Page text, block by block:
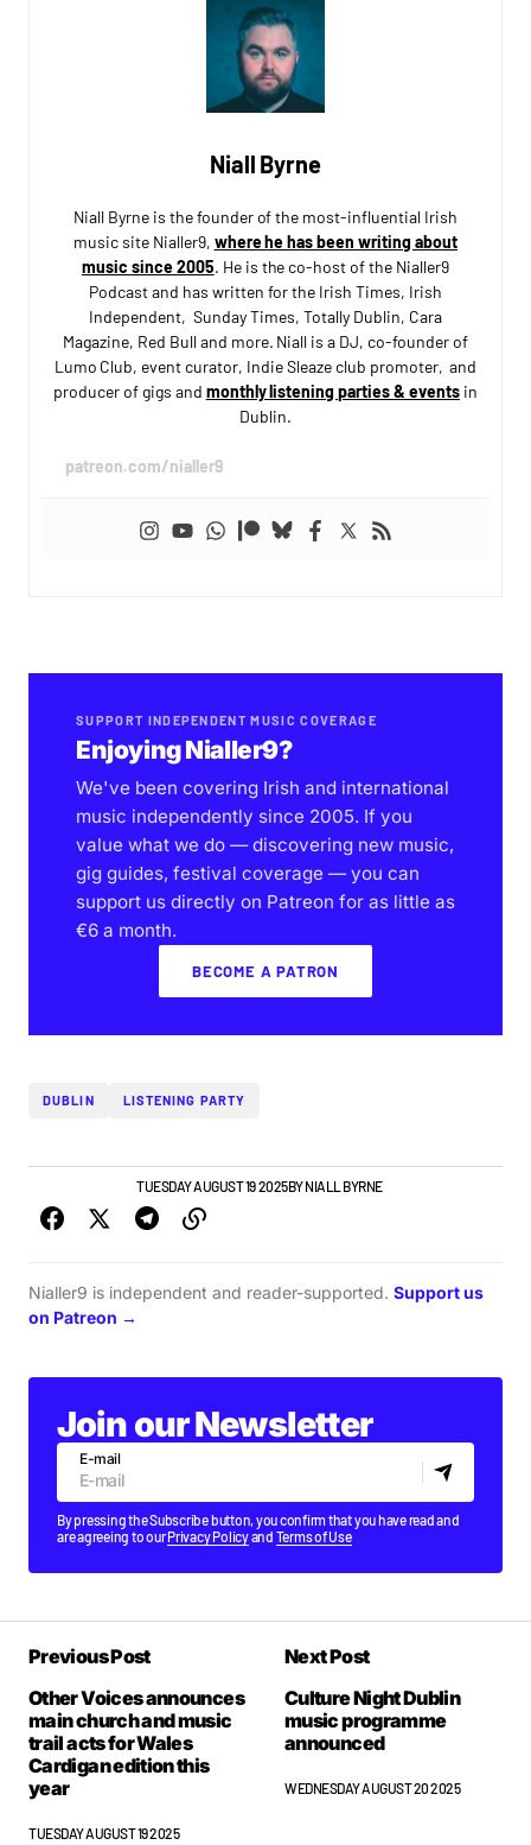
Niall Byrne
Niall Byrne is the founder of the most-influential Irish
music site Nialler9, where he has been writing about
music since 2005. He is the co-host of the Nialler9
Podcast and has written for the Irish Times, Irish
Independent, Sunday Times, Totally Dublin, Cara
Magazine, Red Bull and more. Niall is a DJ, co-founder of
Lumo Club, event curator, Indie Sleaze club promoter, and
producer of gigs and monthly listening parties & eventsin
Dublin.
patreon.com/nialler9
SUPPORT INDEPENDENT MUSIC COVERAGE
Enjoying Nialler9?
We've been covering Irish and international
music independently since 2005. If you
value what we do — discovering new music,
gig guides, festival coverage — you can
support us directly on Patreon for as little as
€6 a month.
BECOME A PATRON
DUBLIN LISTENING PARTY
GIGS & FESTIVALSTUESDAY AUGUST 19 2025BYNIALL BYRNE
Nialler9 is independent and reader-supported. Support us
on Patreon →
Join our Newsletter
E-mail
By pressing the Subscribe button, you confirm that you have read and
are agreeing to ourPrivacy Policyand Terms of Use
Previous Post
Other Voices announces
main church and music
trail acts for Wales
Cardigan edition this
year
TUESDAY AUGUST 19 2025
Next Post
Culture Night Dublin
music programme
announced
WEDNESDAY AUGUST 20 2025